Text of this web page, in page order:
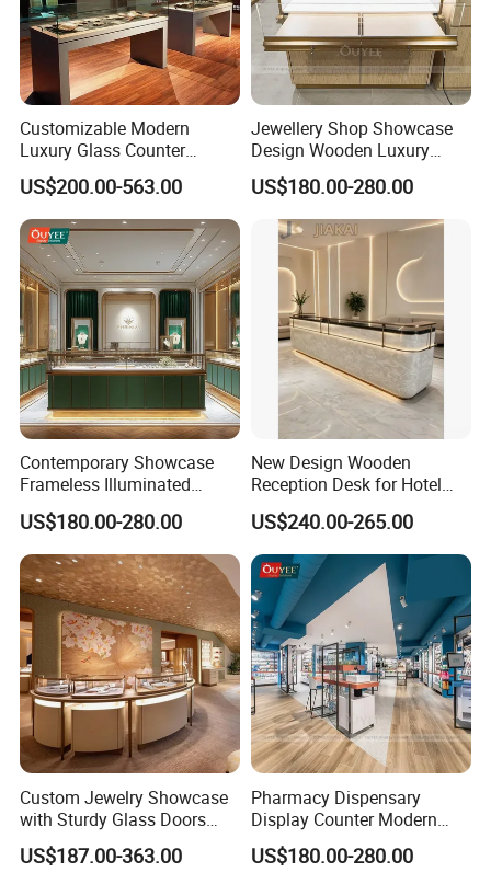
Customizable Modern
Luxury Glass Counter
Museum Exhibit Furniture
Display Cabinet
US$200.00-563.00
Jewellery Shop Showcase
Design Wooden Luxury
Jewelry Cabinet Storage
Cabinet with Mirror
US$180.00-280.00
Contemporary Showcase
Frameless Illuminated
Freestanding Display
Modular Jewelry Display
Fixture
US$180.00-280.00
New Design Wooden
Reception Desk for Hotel
Front Desk
US$240.00-265.00
Custom Jewelry Showcase
with Sturdy Glass Doors
and Soft Warm Lights
US$187.00-363.00
Pharmacy Dispensary
Display Counter Modern
Pharmacy Furniture Design
Drugstore Showcase
US$180.00-280.00